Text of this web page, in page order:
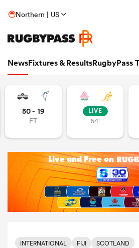
Northern | US
NewsFixtures & ResultsRugbyPass
50 - 19
FT
LIVE
64'
INTERNATIONAL FIJI SCOTLAND